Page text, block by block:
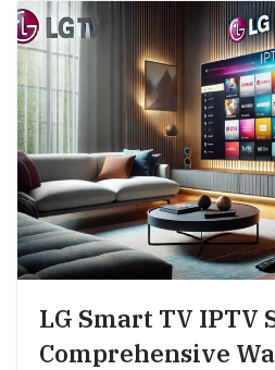
LG Smart TV IPTV
Comprehensive